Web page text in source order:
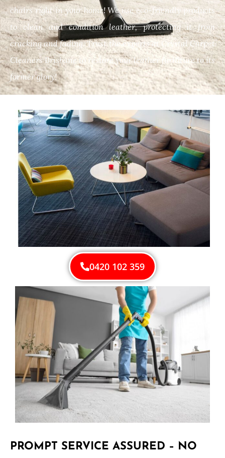
chairs right in your home! We use eco-friendly products
to clean and condition leather, protecting it from
cracking and fading. Trust the experts at Crystal Carpet
Cleaners Brisbane to restore your leather furniture to its
former glory!
0420 102 359
PROMPT SERVICE ASSURED – NO